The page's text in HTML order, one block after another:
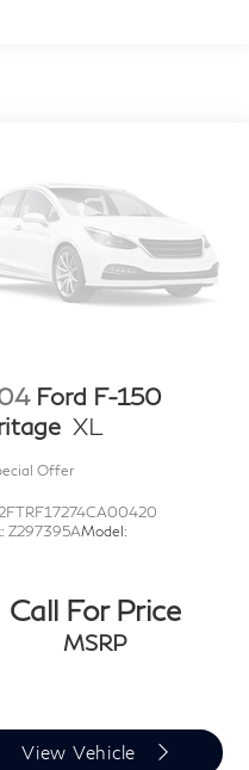
Ford F-150
XL
Offer
2FTRF17274CA00420
Z297395AModel:
Call For Price
MSRP
View Vehicle